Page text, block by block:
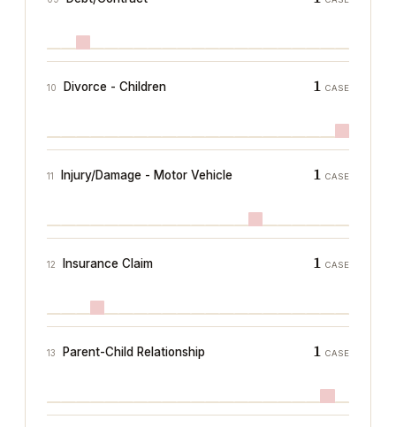
10 Divorce - Children 1 CASE
11 Injury/Damage - Motor Vehicle 1 CASE
12 Insurance Claim 1 CASE
13 Parent-Child Relationship 1 CASE